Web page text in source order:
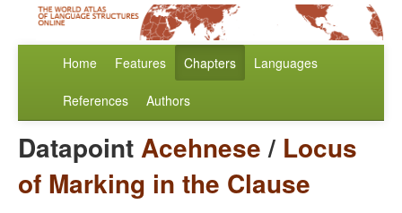
Home Features Chapters Languages
References Authors
DatapointAcehnese/ Locus
of Marking in the Clause